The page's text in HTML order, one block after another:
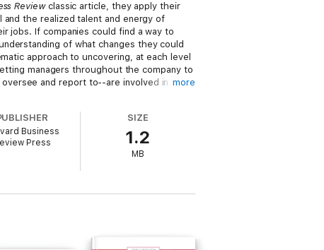
Reviewclassic article, they apply their
the realized talent and energy of
jobs. If companies could find a way to
of what changes they could
approach to uncovering, at each level
managers throughout the company to
and report to--are involved in
articles a part of your permanent
and inspire countless managers
more
Business
Press
SIZE
1.2
MB